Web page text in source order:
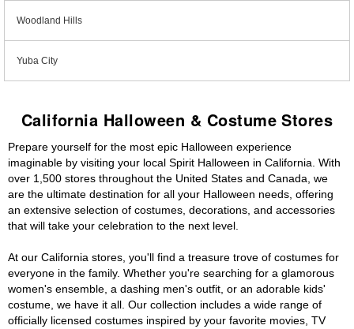
Woodland Hills
Yuba City
California Halloween & Costume Stores
Prepare yourself for the most epic Halloween experience
imaginable by visiting your local Spirit Halloween in California. With
over 1,500 stores throughout the United States and Canada, we
are the ultimate destination for all your Halloween needs, offering
an extensive selection of costumes, decorations, and accessories
that will take your celebration to the next level.
At our California stores, you'll find a treasure trove of costumes for
everyone in the family. Whether you're searching for a glamorous
women's ensemble, a dashing men's outfit, or an adorable kids'
costume, we have it all. Our collection includes a wide range of
officially licensed costumes inspired by your favorite movies, TV